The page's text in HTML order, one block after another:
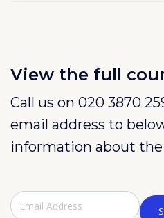
View the full
Call us on 020 3870
email address to
information about the